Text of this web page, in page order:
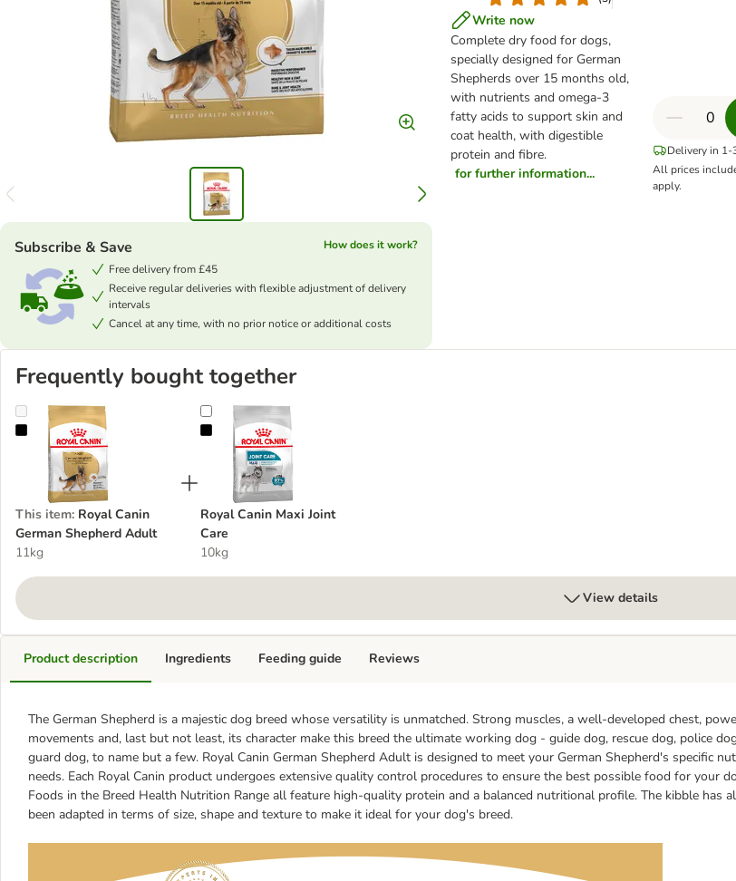
Write now
Complete dry food for dogs,
specially designed for German
Shepherds over 15 months old,
with nutrients and omega-3
fatty acids to support skin and
coat health, with digestible
protein and fibre.
for further information...
Subscribe & Save
How does it work?
Free delivery from £45
Receive regular deliveries with flexible adjustment of delivery
intervals
Cancel at any time, with no prior notice or additional costs
Delivery in
All prices
apply.
Frequently bought together
Royal Canin German Shepherd Adult
This item: Royal Canin
German Shepherd Adult
11kg
Royal Canin Maxi Joint Care
Royal Canin Maxi Joint
Care
10kg
View details
Product description
The German Shepherd is a majestic dog breed whose versatility is unmatched. Strong muscles, a well-developed chest,
movements and, last but not least, its character make this breed the ultimate working dog - guide dog, rescue dog, police
guard dog, to name but a few. Royal Canin German Shepherd Adult is designed to meet your German Shepherd's specific
needs. Each Royal Canin product undergoes extensive quality control procedures to ensure the best possible food for your
Foods in the Breed Health Nutrition Range all feature high-quality protein and a balanced nutritional profile. The kibble has
been adapted in terms of size, shape and texture to make it ideal for your dog's breed.
Ingredients Feeding guide Reviews